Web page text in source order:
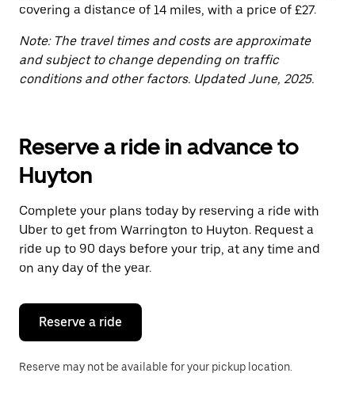
covering a distance of 14 miles, with a price of £27.
Note: The travel times and costs are approximate
and subject to change depending on traffic
conditions and other factors. Updated June, 2025.
Reserve a ride in advance to
Huyton
Complete your plans today by reserving a ride with
Uber to get from Warrington to Huyton. Request a
ride up to 90 days before your trip, at any time and
on any day of the year.
Reserve a ride
Reserve may not be available for your pickup location.